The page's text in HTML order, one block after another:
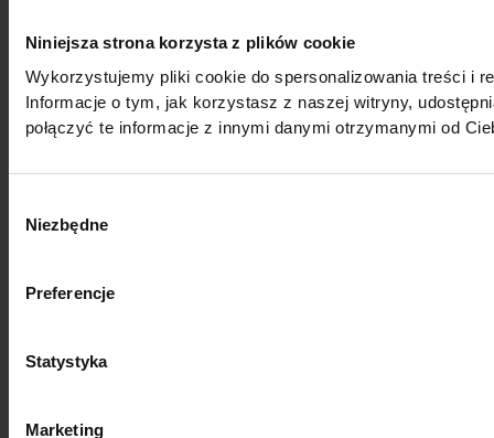
Niniejsza strona korzysta z plików cookie
Wykorzystujemy pliki cookie do spersonalizowania treści i
Informacje o tym, jak korzystasz z naszej witryny,
połączyć te informacje z innymi danymi otrzymanymi od
zgody
Niezbędne
Preferencje
Statystyka
Marketing